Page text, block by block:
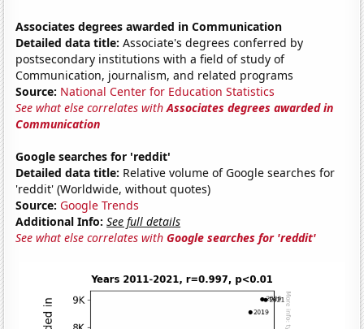
Associates degrees awarded in Communication
Detailed data title: Associate's degrees conferred by
postsecondary institutions with a field of study of
Communication, journalism, and related programs
Source: National Center for Education Statistics
See what else correlates withAssociates degrees awarded in
Communication
Google searches for 'reddit'
Detailed data title: Relative volume of Google searches for
'reddit' (Worldwide, without quotes)
Source: Google Trends
Additional Info: See full details
See what else correlates withGoogle searches for 'reddit'